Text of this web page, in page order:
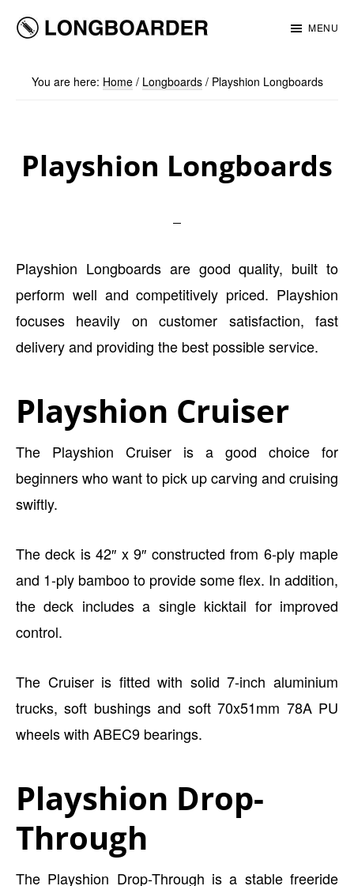
Skip
content
Skip
MENU
You are here: Home / Longboards /Playshion Longboards
Playshion Longboards
Playshion Longboards are good quality, built to
perform well and competitively priced. Playshion
focuses heavily on customer satisfaction, fast
delivery and providing the best possible service.
Playshion Cruiser
The Playshion Cruiser is a good choice for
beginners who want to pick up carving and cruising
swiftly.
The deck is 42″ x 9″ constructed from 6-ply maple
and 1-ply bamboo to provide some flex. In addition,
the deck includes a single kicktail for improved
control.
The Cruiser is fitted with solid 7-inch aluminium
trucks, soft bushings and soft 70x51mm 78A PU
wheels with ABEC9 bearings.
Playshion Drop-
Through
The Playshion Drop-Through is a stable freeride